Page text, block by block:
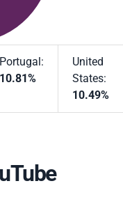
Portugal:
10.81%
United
States:
10.49%